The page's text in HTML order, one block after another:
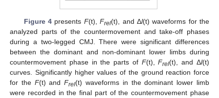
Figure 4presents F(t),Frel(t), and Δl(t) waveforms for the
analyzed parts of the countermovement and take-off phases
during a two-legged CMJ. There were significant differences
between the dominant and non-dominant lower limbs during
countermovement phase in the parts of F(t),Frel(t), and Δl(t)
curves. Significantly higher values of the ground reaction force
for the F(t) andFrel(t) waveforms in the dominant lower limb
were recorded in the final part of the countermovement phase